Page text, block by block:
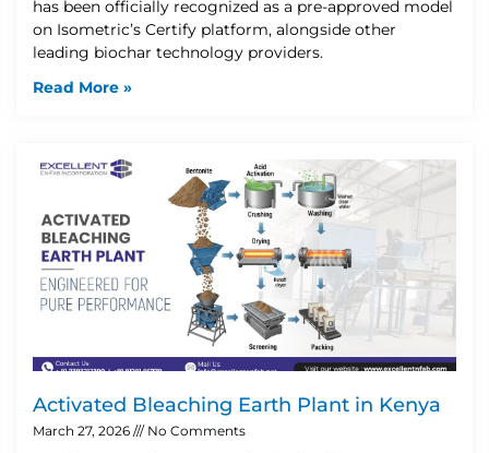
has been officially recognized as a pre-approved model
on Isometric’s Certify platform, alongside other
leading biochar technology providers.
Read More »
Activated Bleaching Earth Plant in Kenya
March 27, 2026 No Comments